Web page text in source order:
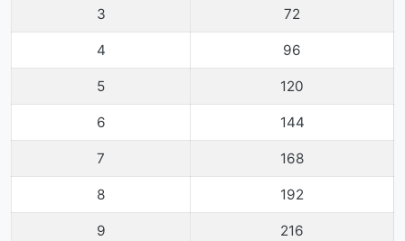
3 72
4 96
5 120
6 144
7 168
8 192
9 216